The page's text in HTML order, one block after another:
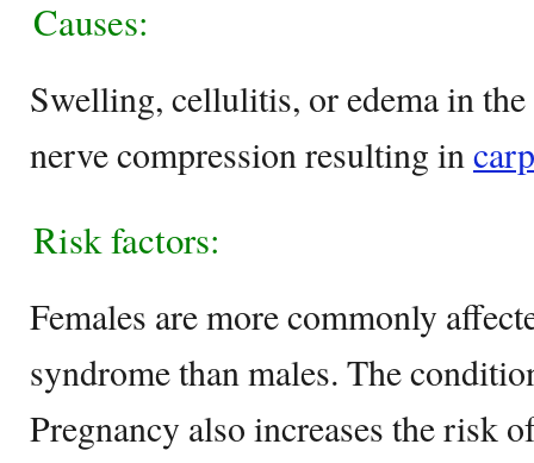
Causes:
Swelling, cellulitis, or edema in
nerve compression resulting in
Risk factors:
Females are more commonly
syndrome than males. The
Pregnancy also increases the risk